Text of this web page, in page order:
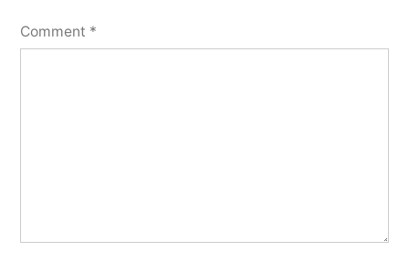
Comment *